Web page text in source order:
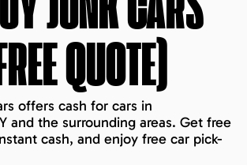
QUOTE)
offers cash for cars in
and the surrounding areas. Get free
cash, and enjoy free car pick-